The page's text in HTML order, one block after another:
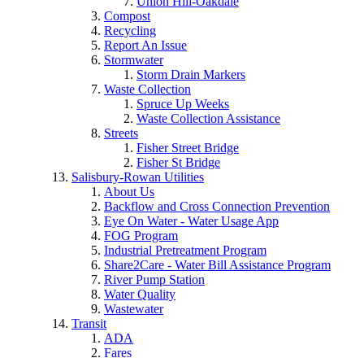
Compost
Recycling
Report An Issue
Stormwater
Storm Drain Markers
Waste Collection
Spruce Up Weeks
Waste Collection Assistance
Streets
Fisher Street Bridge
Fisher St Bridge
Salisbury-Rowan Utilities
About Us
Backflow and Cross Connection Prevention
Eye On Water - Water Usage App
FOG Program
Industrial Pretreatment Program
Share2Care - Water Bill Assistance Program
River Pump Station
Water Quality
Wastewater
Transit
ADA
Fares